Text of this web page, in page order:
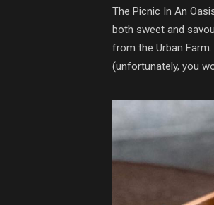
The Picnic In An
both sweet and
from the Urban
(unfortunately, you